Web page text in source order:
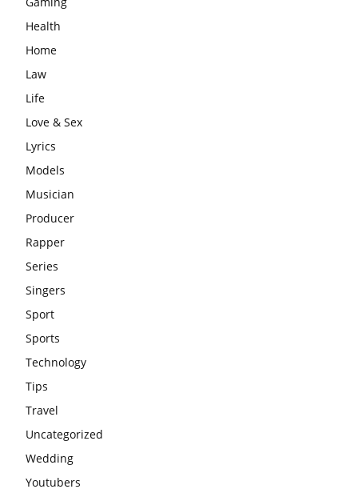
Health
Home
Law
Life
Love & Sex
Lyrics
Models
Musician
Producer
Rapper
Series
Singers
Sport
Sports
Technology
Tips
Travel
Uncategorized
Wedding
Youtubers